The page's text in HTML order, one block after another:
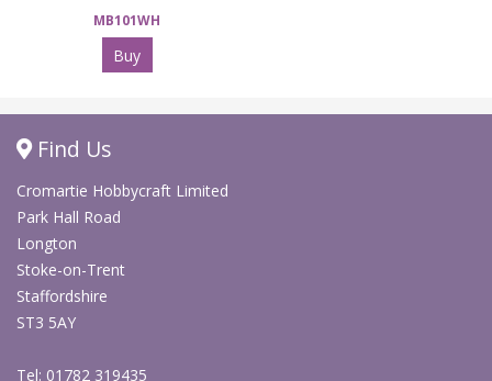
MB101WH
Buy
Find Us
Cromartie Hobbycraft Limited
Park Hall Road
Longton
Stoke-on-Trent
Staffordshire
ST3 5AY
Tel: 01782 319435